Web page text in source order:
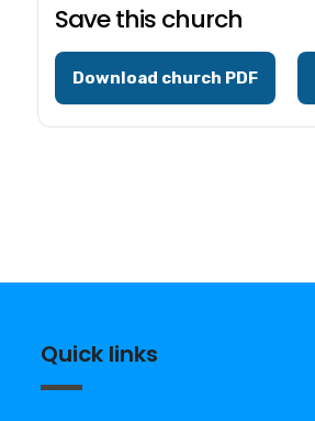
Save this church
Download church PDF
Quick links